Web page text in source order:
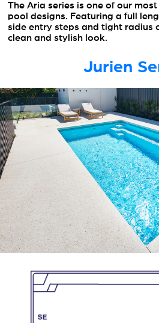
The Aria series is one of our
pool designs. Featuring a full
side entry steps and tight radius
clean and stylish look.
Jurien